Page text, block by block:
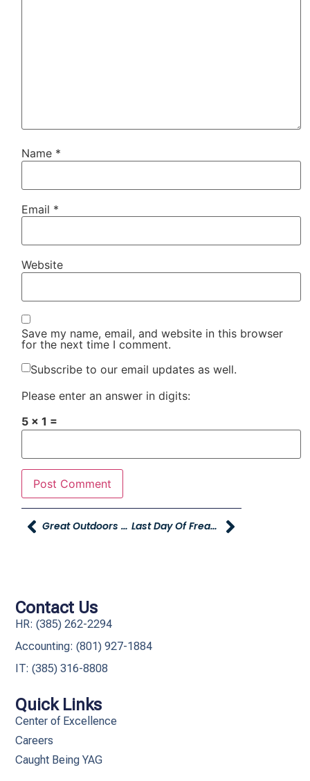
Name *
Email *
Website
Save my name, email, and website in this browser
for the next time I comment.
Subscribe to our email updates as well.
Please enter an answer in digits:
5 × 1 =
Great Outdoors Sale At Young Powersports Last Day Of Freaky Flash Sale
Quick Links
Center of Excellence
Careers
Caught Being YAG
Contact Us
HR: (385) 262-2294
Accounting: (801) 927-1884
IT: (385) 316-8808​